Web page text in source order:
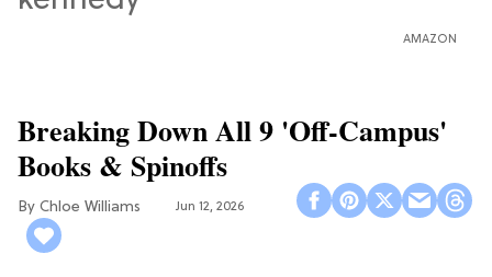
AMAZON
Breaking Down All 9 'Off-Campus'
Books & Spinoffs
Chloe Williams​ Jun 12, 2026